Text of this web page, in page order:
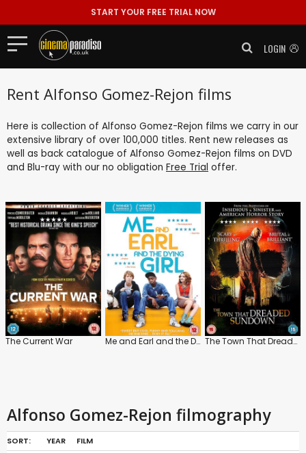
START YOUR FREE TRIAL NOW
LOGIN
Rent Alfonso Gomez-Rejon films
Here is collection of Alfonso Gomez-Rejon films we carry in our
extensive library of over 100,000 titles. Rent new releases as
well as back catalogue of Alfonso Gomez-Rejon films on DVD
and Blu-ray with our no obligation Free Trial offer.
The Current War Me and Earl and the Dying Girl The Town That Dreaded Sundown
Alfonso Gomez-Rejon filmography
SORT: YEAR FILM